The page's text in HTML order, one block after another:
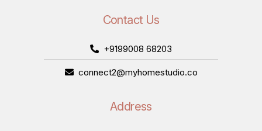
Contact Us
+9199008 68203
connect2@myhomestudio.co
Address